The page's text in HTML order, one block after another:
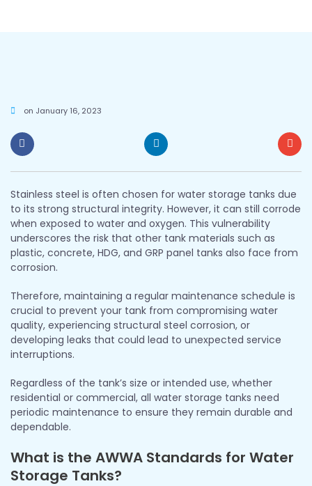
on January 16, 2023
Stainless steel is often chosen for water storage tanks due
to its strong structural integrity. However, it can still corrode
when exposed to water and oxygen. This vulnerability
underscores the risk that other tank materials such as
plastic, concrete, HDG, and GRP panel tanks also face from
corrosion.
Therefore, maintaining a regular maintenance schedule is
crucial to prevent your tank from compromising water
quality, experiencing structural steel corrosion, or
developing leaks that could lead to unexpected service
interruptions.
Regardless of the tank’s size or intended use, whether
residential or commercial, all water storage tanks need
periodic maintenance to ensure they remain durable and
dependable.
What is the AWWA Standards for Water
Storage Tanks?